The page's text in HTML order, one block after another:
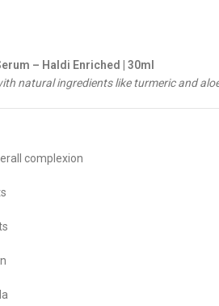
– Haldi Enriched | 30ml
natural ingredients like turmeric and
complexion